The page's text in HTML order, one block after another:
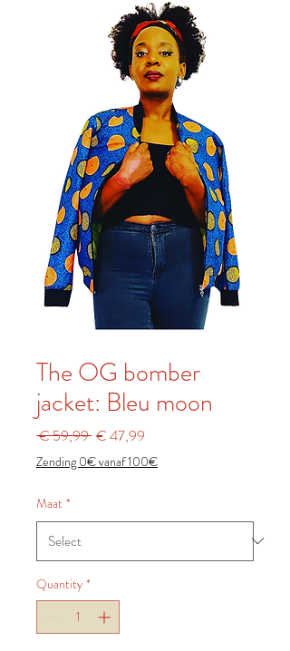
The OG bomber
jacket: Bleu moon
€ 59,99 Regular
Price
€ 47,99
Price
Zending 0€ vanaf 100€
Maat *
Quantity *